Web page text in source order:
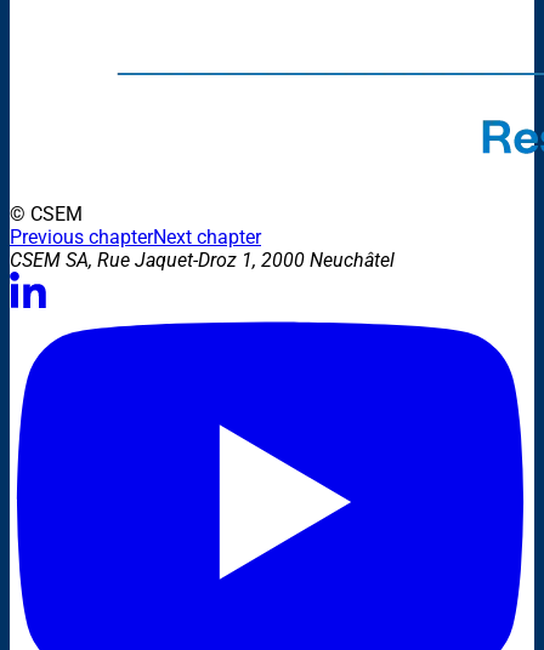
© CSEM
Previous chapterNext chapter
CSEM SA, Rue Jaquet-Droz 1, 2000 Neuchâtel